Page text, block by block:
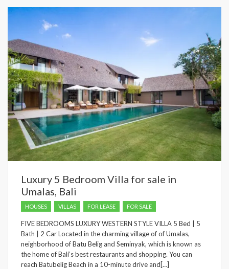
Luxury 5 Bedroom Villa for sale in
Umalas, Bali
HOUSES VILLAS FOR LEASE FOR SALE
FIVE BEDROOMS LUXURY WESTERN STYLE VILLA 5 Bed | 5
Bath | 2 Car Located in the charming village of of Umalas,
neighborhood of Batu Belig and Seminyak, which is known as
the home of Bali’s best restaurants and shopping. You can
reach Batubelig Beach in a 10-minute drive and[…]